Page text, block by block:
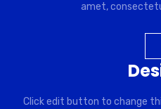
amet,
Click edit button to change